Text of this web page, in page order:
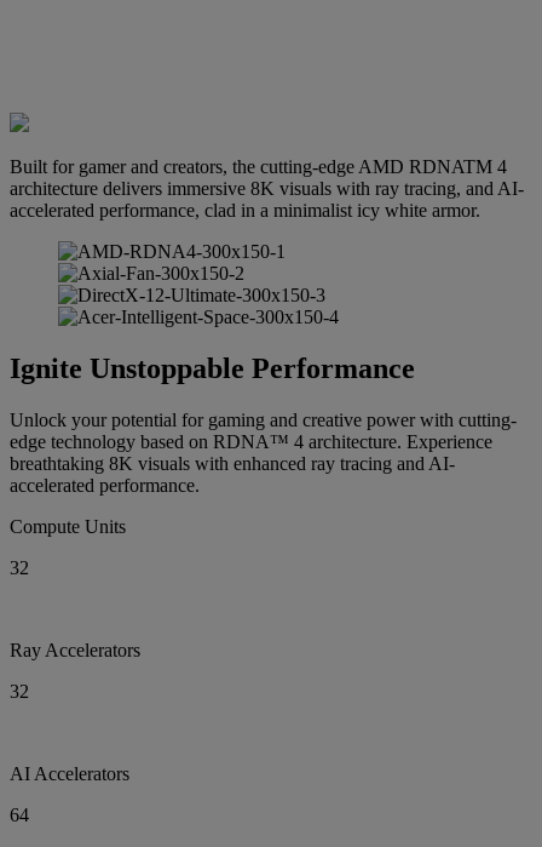
Built for gamer and creators, the cutting-edge AMD RDNATM 4
architecture delivers immersive 8K visuals with ray tracing, and AI-
accelerated performance, clad in a minimalist icy white armor.
Ignite Unstoppable Performance
Unlock your potential for gaming and creative power with cutting-
edge technology based on RDNA™ 4 architecture. Experience
breathtaking 8K visuals with enhanced ray tracing and AI-
accelerated performance.
Compute Units
32
Ray Accelerators
32
AI Accelerators
64